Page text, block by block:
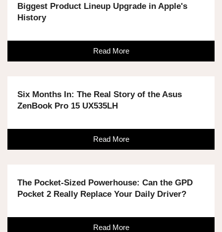
Biggest Product Lineup Upgrade in Apple's
History
Read More
Six Months In: The Real Story of the Asus
ZenBook Pro 15 UX535LH
Read More
The Pocket-Sized Powerhouse: Can the GPD
Pocket 2 Really Replace Your Daily Driver?
Read More